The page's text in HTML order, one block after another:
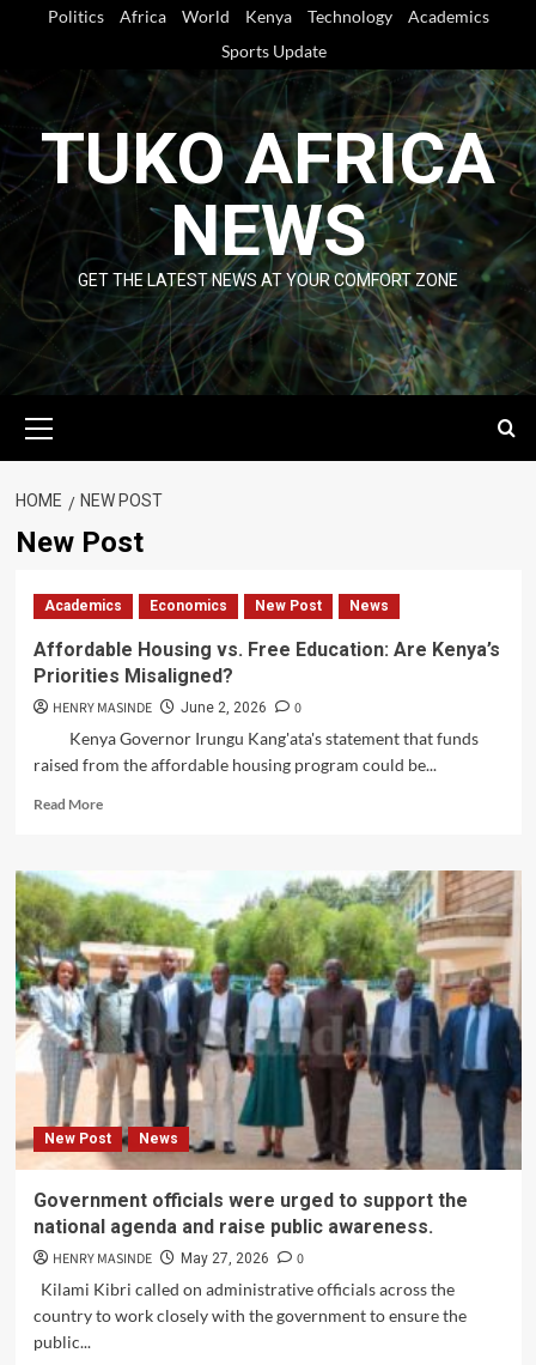
content
Politics Africa World Kenya Technology
Academics
Sports Update
TUKO AFRICA
NEWS
GET THE LATEST NEWS AT YOUR COMFORT ZONE
Menu
HOME NEW POST
New Post
Academics Economics New Post News
Affordable Housing vs. Free Education: Are Kenya’s
Priorities Misaligned?
HENRY MASINDE June 2, 2026
0
Kenya Governor Irungu Kang'ata's statement that funds
raised from the affordable housing program could be...
Read MoreRead
Housing
vs.
Free
Education:
Are
Kenya’s
Priorities
Misaligned?
New Post News
Government officials were urged to support the
national agenda and raise public awareness.
HENRY MASINDE May 27, 2026
0
Kilami Kibri called on administrative officials across the
country to work closely with the government to ensure the
public...